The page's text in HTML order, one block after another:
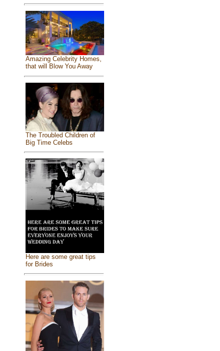
Amazing Celebrity Homes,
that will Blow You Away
The Troubled Children of
Big Time Celebs
Here are some great tips
for Brides